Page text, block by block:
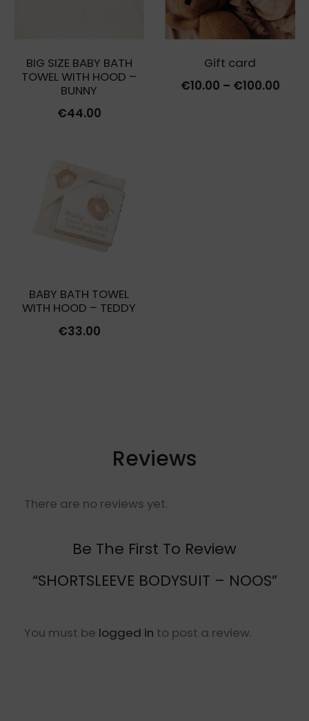
BIG SIZE BABY BATH
TOWEL WITH HOOD –
BUNNY
€44.00
Gift card
€10.00 – €100.00Price
BABY BATH TOWEL
WITH HOOD – TEDDY
€33.00
Reviews
There are no reviews yet.
Be The First To Review
“SHORTSLEEVE BODYSUIT – NOOS”
You must be logged in to post a review.